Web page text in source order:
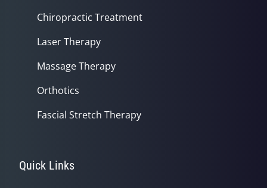
Chiropractic Treatment
Laser Therapy
Massage Therapy
Orthotics
Fascial Stretch Therapy
Quick Links